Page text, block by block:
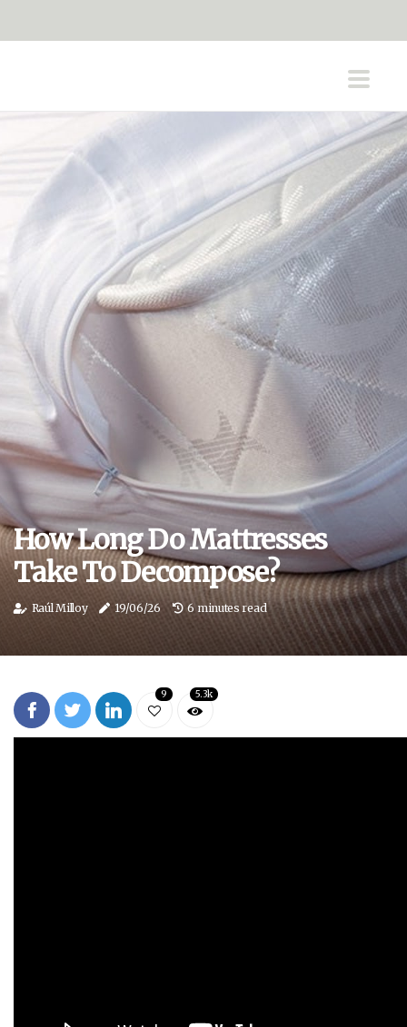
How Long Do Mattresses
Take To Decompose?
Raúl Milloy 19/06/26 6 minutes read
9 5.3k